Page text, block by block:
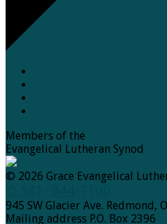
Members of the
Evangelical Lutheran Synod
© 2026 Grace Evangelical
945 SW Glacier Ave. Redmond,
Mailing address P.O. Box 2396